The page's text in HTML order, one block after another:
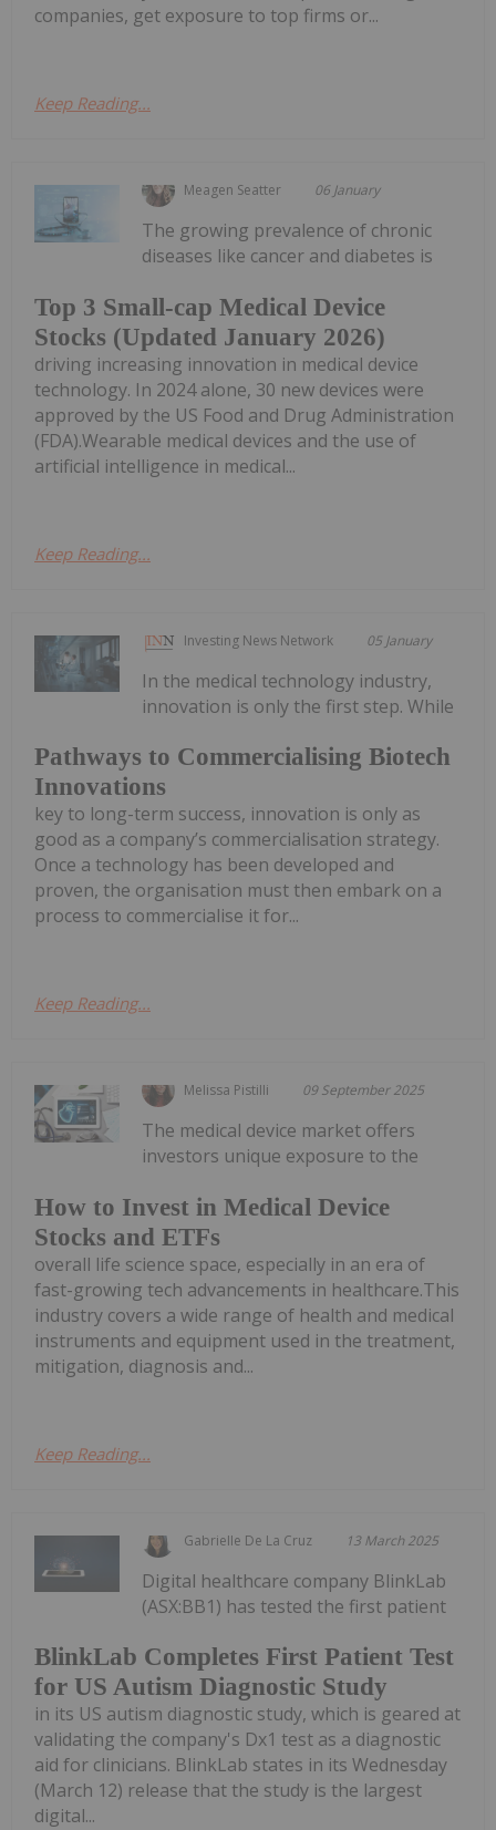
companies, get exposure to top firms or...
Keep Reading...
Meagen Seatter 06 January
Top 3 Small-cap Medical Device
Stocks (Updated January 2026)
The growing prevalence of chronic
diseases like cancer and diabetes is
driving increasing innovation in medical device
technology. In 2024 alone, 30 new devices were
approved by the US Food and Drug Administration
(FDA).Wearable medical devices and the use of
artificial intelligence in medical...
Keep Reading...
Investing News Network 05 January
Pathways to Commercialising Biotech
Innovations
In the medical technology industry,
innovation is only the first step. While
key to long-term success, innovation is only as
good as a company’s commercialisation strategy.
Once a technology has been developed and
proven, the organisation must then embark on a
process to commercialise it for...
Keep Reading...
Melissa Pistilli 09 September 2025
How to Invest in Medical Device
Stocks and ETFs
The medical device market offers
investors unique exposure to the
overall life science space, especially in an era of
fast-growing tech advancements in healthcare.This
industry covers a wide range of health and medical
instruments and equipment used in the treatment,
mitigation, diagnosis and...
Keep Reading...
Gabrielle De La Cruz 13 March 2025
BlinkLab Completes First Patient Test
for US Autism Diagnostic Study
Digital healthcare company BlinkLab
(ASX:BB1) has tested the first patient
in its US autism diagnostic study, which is geared at
validating the company's Dx1 test as a diagnostic
aid for clinicians. BlinkLab states in its Wednesday
(March 12) release that the study is the largest
digital...